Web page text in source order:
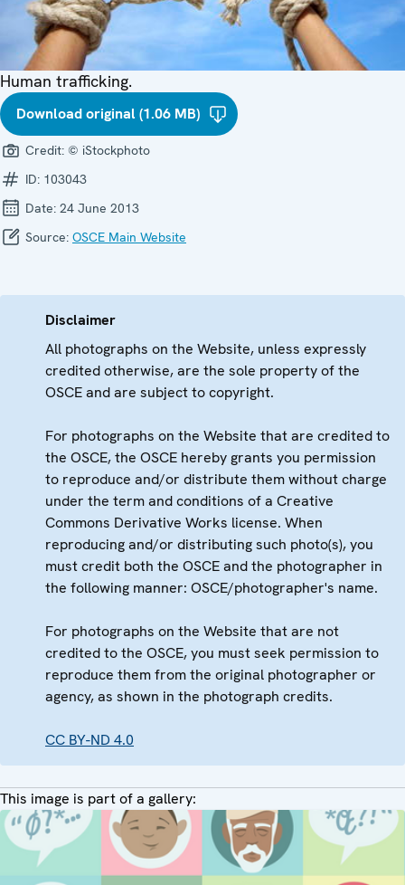
Human trafficking.
Download original (1.06 MB)
Credit: © iStockphoto
ID: 103043
Date: 24 June 2013
Source: OSCE Main Website
Disclaimer
All photographs on the Website, unless expressly
credited otherwise, are the sole property of the
OSCE and are subject to copyright.
For photographs on the Website that are credited to
the OSCE, the OSCE hereby grants you permission
to reproduce and/or distribute them without charge
under the term and conditions of a Creative
Commons Derivative Works license. When
reproducing and/or distributing such photo(s), you
must credit both the OSCE and the photographer in
the following manner: OSCE/photographer's name.
For photographs on the Website that are not
credited to the OSCE, you must seek permission to
reproduce them from the original photographer or
agency, as shown in the photograph credits.
CC BY-ND 4.0
This image is part of a gallery: